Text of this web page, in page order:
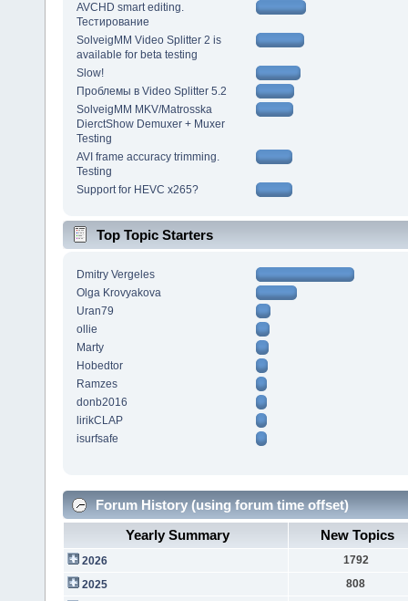
AVCHD smart editing.
Тестирование
SolveigMM Video Splitter 2 is
available for beta testing
Slow!
Проблемы в Video Splitter 5.2
SolveigMM MKV/Matrosska
DierctShow Demuxer + Muxer
Testing
AVI frame accuracy trimming.
Testing
Support for HEVC x265?
Top Topic Starters
Dmitry Vergeles
Olga Krovyakova
Uran79
ollie
Marty
Hobedtor
Ramzes
donb2016
lirikCLAP
isurfsafe
Forum History (using forum time offset)
Yearly Summary
New Topics
2026
1792
2025
808